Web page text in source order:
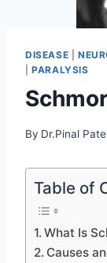
DISEASE
|PARALYSIS
By Dr.Pinal
Table of
What Is
Causes